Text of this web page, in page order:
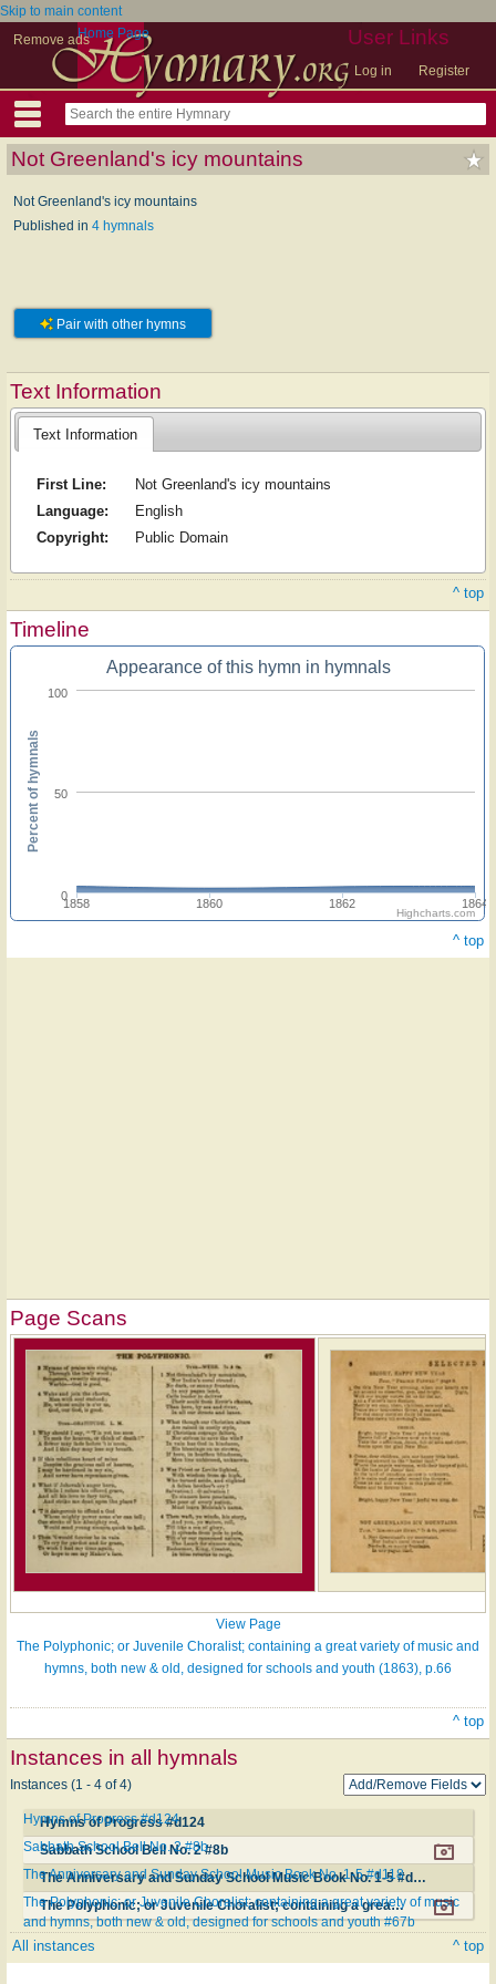
Skip to main content
Remove ads
User Links
Log in Register
Home Page
Not Greenland's icy mountains
Not Greenland's icy mountains
Published in 4 hymnals
Pair with other hymns
Text Information
Text Information
First Line:
Not Greenland's icy mountains
Language:
English
Copyright:
Public Domain
^ top
Timeline
Appearance of this hymn in hymnals
1858 1860 1862 1864
0
50
100
Percent of hymnals
Highcharts.com
^ top
Page Scans
View Page
The Polyphonic; or Juvenile Choralist; containing a great variety of music and
hymns, both new & old, designed for schools and youth (1863), p.66
^ top
Instances in all hymnals
Instances (1 - 4 of 4)
Hymns of Progress #d124
Hymns of Progress #d124
Sabbath School Bell No. 2 #8b
Sabbath School Bell No. 2 #8b
The Anniversary and Sunday School Music Book No. 1-5 #d118
The Anniversary and Sunday School Music Book No. 1-5 #d118
The Polyphonic; or Juvenile Choralist; containing a great variety of music and hymns, both new & old, designed for schools and youth #67b
The Polyphonic; or Juvenile Choralist; containing a great variety of music
and hymns, both new & old, designed for schools and youth #67b
All instances ^ top